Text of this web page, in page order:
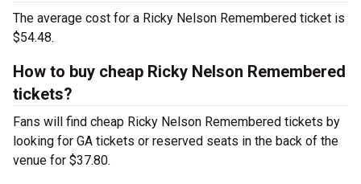
The average cost for a Ricky Nelson Remembered ticket is
$54.48.
How to buy cheap Ricky Nelson Remembered
tickets?
Fans will find cheap Ricky Nelson Remembered tickets by
looking for GA tickets or reserved seats in the back of the
venue for $37.80.